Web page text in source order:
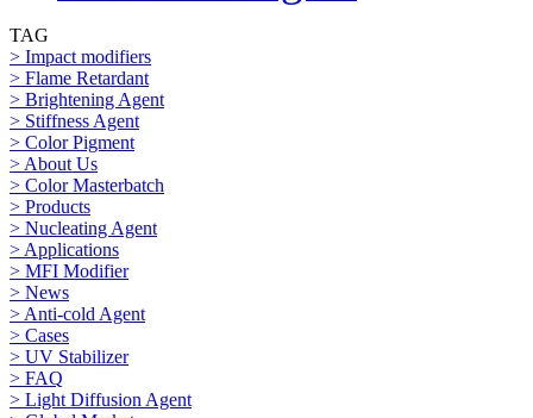
TAG
> Impact modifiers
> Flame Retardant
> Brightening Agent
> Stiffness Agent
> Color Pigment
> About Us
> Color Masterbatch
> Products
> Nucleating Agent
> Applications
> MFI Modifier
> News
> Anti-cold Agent
> Cases
> UV Stabilizer
> FAQ
> Light Diffusion Agent